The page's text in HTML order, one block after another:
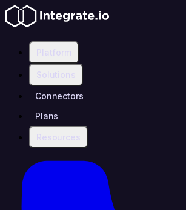
Platform
Solutions
Connectors
Plans
Resources